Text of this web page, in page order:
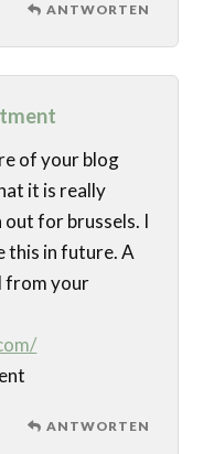
ANTWORTEN
of your blog
it is really
out for brussels. I
this in future. A
from your
ANTWORTEN